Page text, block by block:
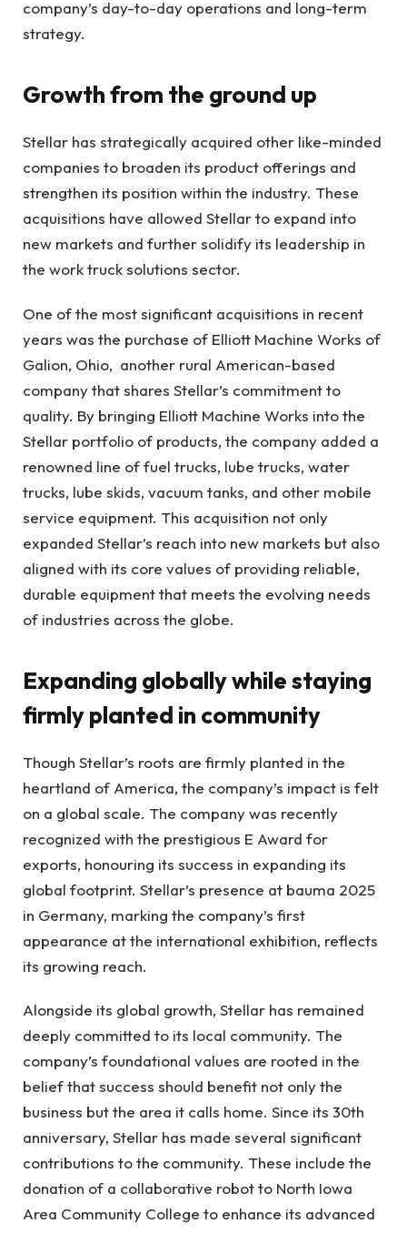
company’s day-to-day operations and long-term
strategy.
Growth from the ground up
Stellar has strategically acquired other like-minded
companies to broaden its product offerings and
strengthen its position within the industry. These
acquisitions have allowed Stellar to expand into
new markets and further solidify its leadership in
the work truck solutions sector.
One of the most significant acquisitions in recent
years was the purchase of Elliott Machine Works of
Galion, Ohio, another rural American-based
company that shares Stellar’s commitment to
quality. By bringing Elliott Machine Works into the
Stellar portfolio of products, the company added a
renowned line of fuel trucks, lube trucks, water
trucks, lube skids, vacuum tanks, and other mobile
service equipment. This acquisition not only
expanded Stellar’s reach into new markets but also
aligned with its core values of providing reliable,
durable equipment that meets the evolving needs
of industries across the globe.
Expanding globally while staying
firmly planted in community
Though Stellar’s roots are firmly planted in the
heartland of America, the company’s impact is felt
on a global scale. The company was recently
recognized with the prestigious E Award for
exports, honouring its success in expanding its
global footprint. Stellar’s presence at bauma 2025
in Germany, marking the company’s first
appearance at the international exhibition, reflects
its growing reach.
Alongside its global growth, Stellar has remained
deeply committed to its local community. The
company’s foundational values are rooted in the
belief that success should benefit not only the
business but the area it calls home. Since its 30th
anniversary, Stellar has made several significant
contributions to the community. These include the
donation of a collaborative robot to North Iowa
Area Community College to enhance its advanced